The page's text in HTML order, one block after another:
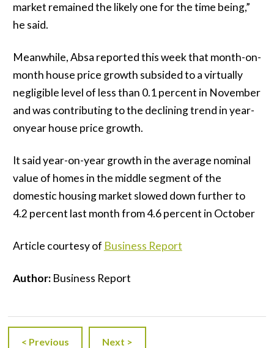
market remained the likely one for the time being,”
he said.
Meanwhile, Absa reported this week that month-on-
month house price growth subsided to a virtually
negligible level of less than 0.1 percent in November
and was contributing to the declining trend in year-
onyear house price growth.
It said year-on-year growth in the average nominal
value of homes in the middle segment of the
domestic housing market slowed down further to
4.2 percent last month from 4.6 percent in October
Article courtesy of Business Report
Author: Business Report
< Previous Next >